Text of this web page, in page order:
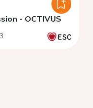
- OCTIVUS